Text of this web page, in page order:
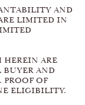
AND
LIMITED IN
HEREIN ARE
AND
PROOF OF
ELIGIBILITY.